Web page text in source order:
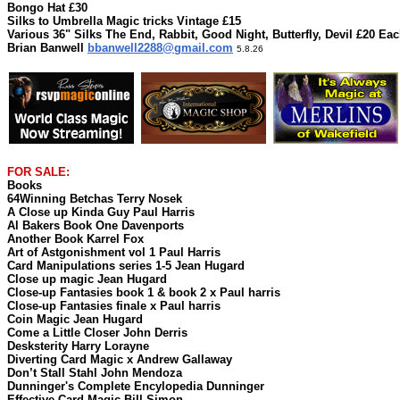
Bongo Hat £30
Silks to Umbrella Magic tricks Vintage £15
Various 36" Silks The End, Rabbit, Good Night, Butterfly, Devil £20
Brian Banwell
bbanwell2288@gmail.com 5.8.26
FOR SALE:
Books
64Winning Betchas Terry Nosek
A Close up Kinda Guy Paul Harris
Al Bakers Book One Davenports
Another Book Karrel Fox
Art of Astgonishment vol 1 Paul Harris
Card Manipulations series 1-5 Jean Hugard
Close up magic Jean Hugard
Close-up Fantasies book 1 & book 2 x Paul harris
Close-up Fantasies finale x Paul harris
Coin Magic Jean Hugard
Come a Little Closer John Derris
Desksterity Harry Lorayne
Diverting Card Magic x Andrew Gallaway
Don’t Stall Stahl John Mendoza
Dunninger's Complete Encylopedia Dunninger